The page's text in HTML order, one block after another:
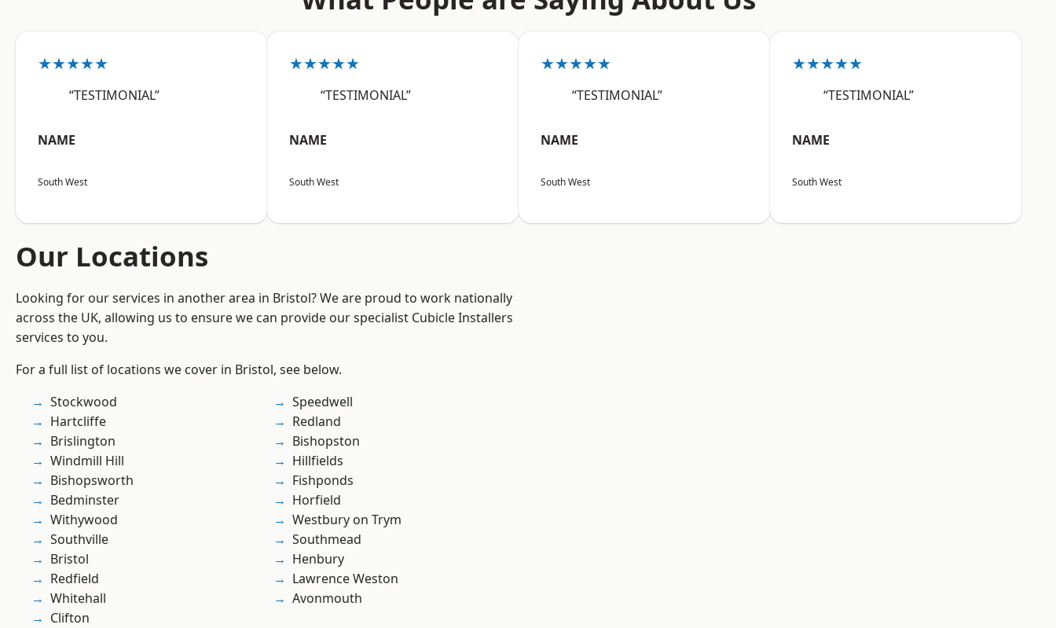
★★★★★
“TESTIMONIAL”
NAME
South West
★★★★★
“TESTIMONIAL”
NAME
South West
★★★★★
“TESTIMONIAL”
NAME
South West
★★★★★
“TESTIMONIAL”
NAME
South West
Our Locations
Looking for our services in another area in Bristol? We are proud to work nationally
across the UK, allowing us to ensure we can provide our specialist Cubicle Installers
services to you.
For a full list of locations we cover in Bristol, see below.
Stockwood
Hartcliffe
Brislington
Windmill Hill
Bishopsworth
Bedminster
Withywood
Southville
Bristol
Redfield
Whitehall
Clifton
Speedwell
Redland
Bishopston
Hillfields
Fishponds
Horfield
Westbury on Trym
Southmead
Henbury
Lawrence Weston
Avonmouth